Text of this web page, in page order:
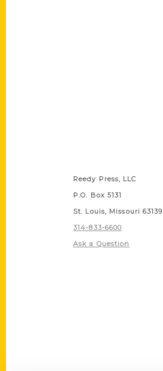
Reedy Press, LLC
P.O. Box 5131
St. Louis, Missouri 63139
314-833-6600
Ask a Question